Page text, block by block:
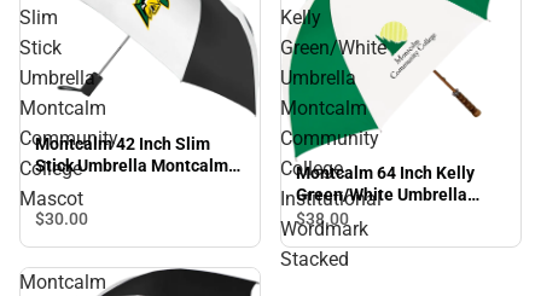
Slim
Stick
Umbrella
Montcalm
Community
College
Mascot
Montcalm 42 Inch Slim
Stick Umbrella Montcalm
Mascot
$30.00
Kelly
Green/White
Umbrella
Montcalm
Community
College
Institutional
Wordmark
Stacked
Montcalm 64 Inch Kelly
Green/White Umbrella
Montcalm Community
College Institutional
Wordmark Stacked
$38.00
Montcalm